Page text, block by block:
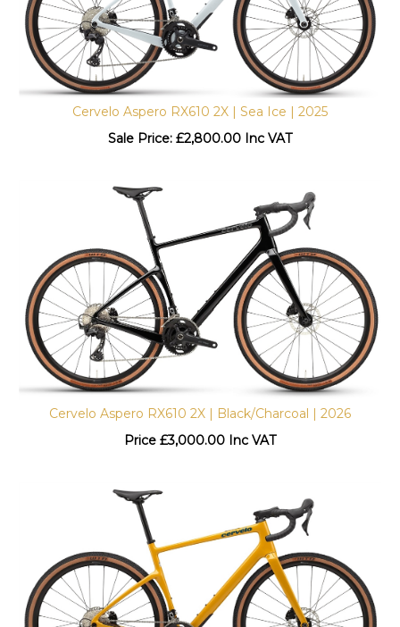
Cervelo Aspero RX610 2X | Sea Ice | 2025
Sale Price: £2,800.00 Inc VAT
Cervelo Aspero RX610 2X | Black/Charcoal | 2026
Price
£3,000.00 Inc VAT